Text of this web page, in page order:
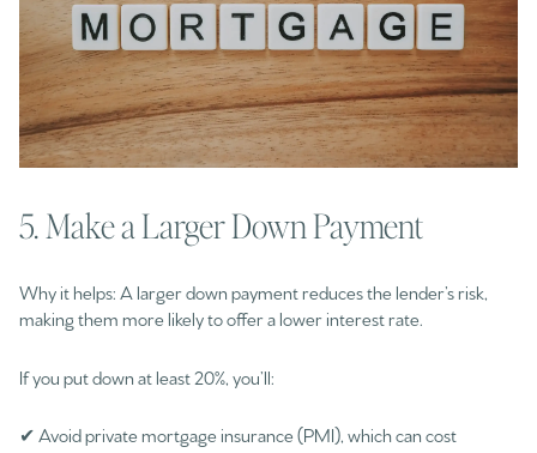
5. Make a Larger Down Payment
Why it helps: A larger down payment reduces the lender’s risk,
making them more likely to offer a lower interest rate.
If you put down at least 20%, you’ll:
✔ Avoid private mortgage insurance (PMI), which can cost